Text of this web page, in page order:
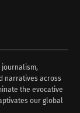
journalism,
narratives across
the evocative
our global